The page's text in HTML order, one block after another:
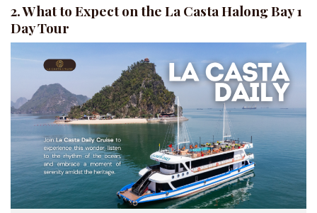
2. What to Expect on the La Casta Halong Bay 1
Day Tour